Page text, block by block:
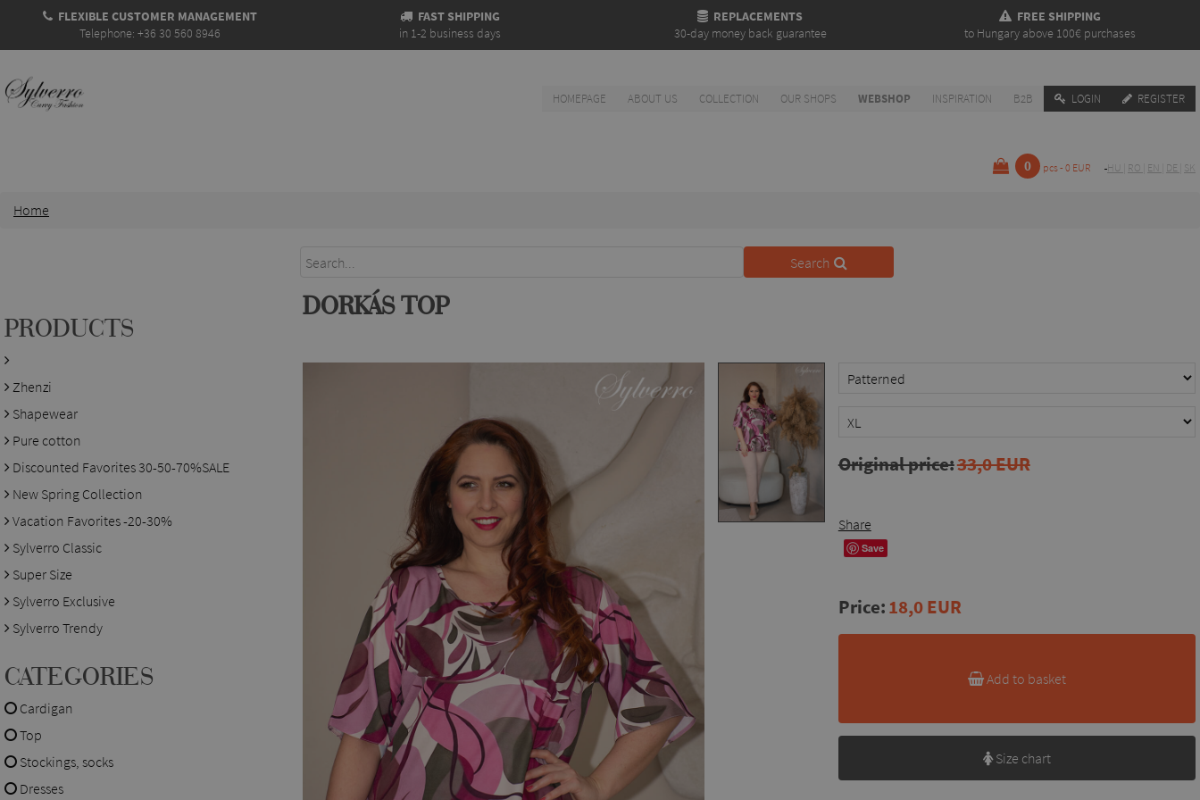
FLEXIBLE CUSTOMER MANAGEMENT
Telephone: +36 30 560 8946
FAST SHIPPING
in 1-2 business days
REPLACEMENTS
30-day money back guarantee
FREE SHIPPING
to Hungary above 100€ purchases
HOMEPAGE ABOUT US COLLECTION OUR SHOPS WEBSHOP INSPIRATION B2B LOGIN REGISTER
0 pcs - 0 EUR HU RO EN DE SK
Home
Search
PRODUCTS
Zhenzi
Shapewear
Pure cotton
Discounted Favorites 30-50-70%SALE
New Spring Collection
Vacation Favorites -20-30%
Sylverro Classic
Super Size
Sylverro Exclusive
Sylverro Trendy
CATEGORIES
Cardigan
Top
Stockings, socks
Dresses
DORKÁS TOP
Original price:33,0 EUR
Share
Save
Price:18,0 EUR
Add to basket
Size chart